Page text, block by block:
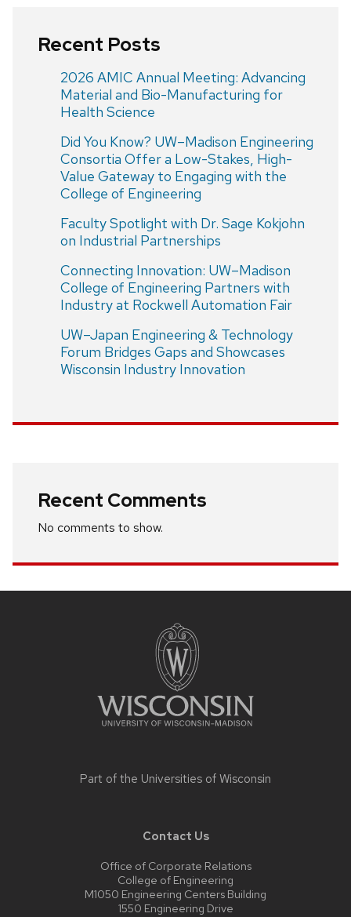
Recent Posts
2026 AMIC Annual Meeting: Advancing
Material and Bio-Manufacturing for
Health Science
Did You Know? UW–Madison Engineering
Consortia Offer a Low-Stakes, High-
Value Gateway to Engaging with the
College of Engineering
Faculty Spotlight with Dr. Sage Kokjohn
on Industrial Partnerships
Connecting Innovation: UW–Madison
College of Engineering Partners with
Industry at Rockwell Automation Fair
UW–Japan Engineering & Technology
Forum Bridges Gaps and Showcases
Wisconsin Industry Innovation
Recent Comments
No comments to show.
Part of the Universities of Wisconsin
Contact Us
Office of Corporate Relations
College of Engineering
M1050 Engineering Centers Building
1550 Engineering Drive